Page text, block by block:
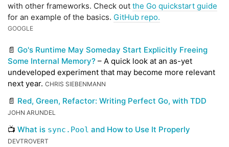
with other frameworks. Check out the Go quickstart guide
for an example of the basics. GitHub repo.
GOOGLE
📄 Go's Runtime May Someday Start Explicitly Freeing
Some Internal Memory? – A quick look at an as-yet
undeveloped experiment that may become more relevant
next year. CHRIS SIEBENMANN
📄 Red, Green, Refactor: Writing Perfect Go, with TDD
JOHN ARUNDEL
📺 What is sync.Pool and How to Use It Properly
DEVTROVERT